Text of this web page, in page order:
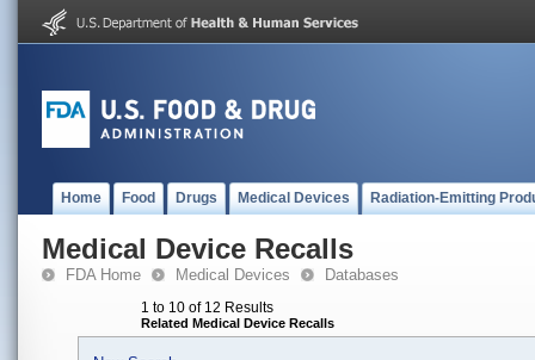
Home Food Drugs Medical Devices Radiation-Emitting
Medical Device Recalls
FDA Home Medical Devices Databases
1 to 10 of 12 Results
Related Medical Device Recalls